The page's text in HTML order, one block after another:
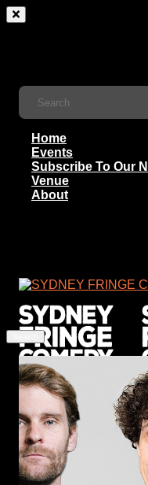
Home
Events
Subscribe To Our
Venue
About